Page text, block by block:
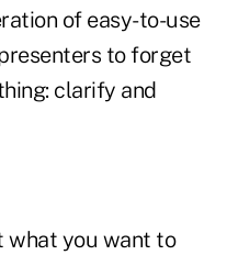
of easy-to-use
to forget
clarify and
what you want to